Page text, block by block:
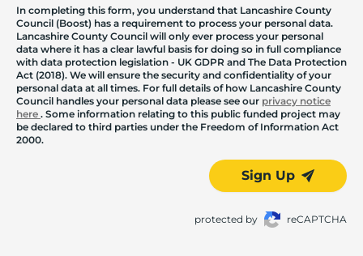
In completing this form, you understand that Lancashire County
Council (Boost) has a requirement to process your personal data.
Lancashire County Council will only ever process your personal
data where it has a clear lawful basis for doing so in full compliance
with data protection legislation - UK GDPR and The Data Protection
Act (2018). We will ensure the security and confidentiality of your
personal data at all times. For full details of how Lancashire County
Council handles your personal data please see our privacy notice
here . Some information relating to this public funded project may
be declared to third parties under the Freedom of Information Act
2000.
Sign Up
protected by reCAPTCHA